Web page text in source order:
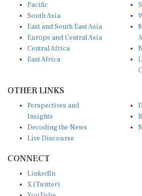
Pacific
South Asia
East and South East Asia
Europe and Central Asia
Central Africa
East Africa
OTHER LINKS
Perspectives and
Insights
Decoding the News
Live Discourse
CONNECT
LinkedIn
X (Twitter)